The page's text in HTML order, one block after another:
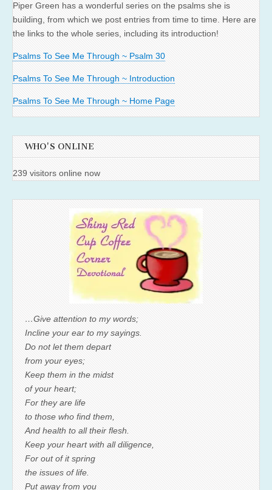
Piper Green has a wonderful series on the psalms she is
building, from which we post entries from time to time. Here are
the links to the whole series, including its introduction!
Psalms To See Me Through ~ Psalm 30
Psalms To See Me Through ~ Introduction
Psalms To See Me Through ~ Home Page
WHO'S ONLINE
239 visitors online now
…Give attention to my words;
Incline your ear to my sayings.
Do not let them depart
from your eyes;
Keep them in the midst
of your heart;
For they are life
to those who find them,
And health to all their flesh.
Keep your heart with all diligence,
For out of it spring
the issues of life.
Put away from you